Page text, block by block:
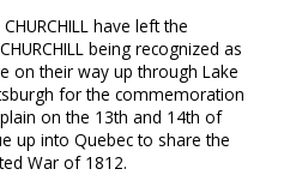
have left the
being recognized as
on their way up through Lake
for the commemoration
on the 13th and 14th of
up into Quebec to share the
War of 1812.